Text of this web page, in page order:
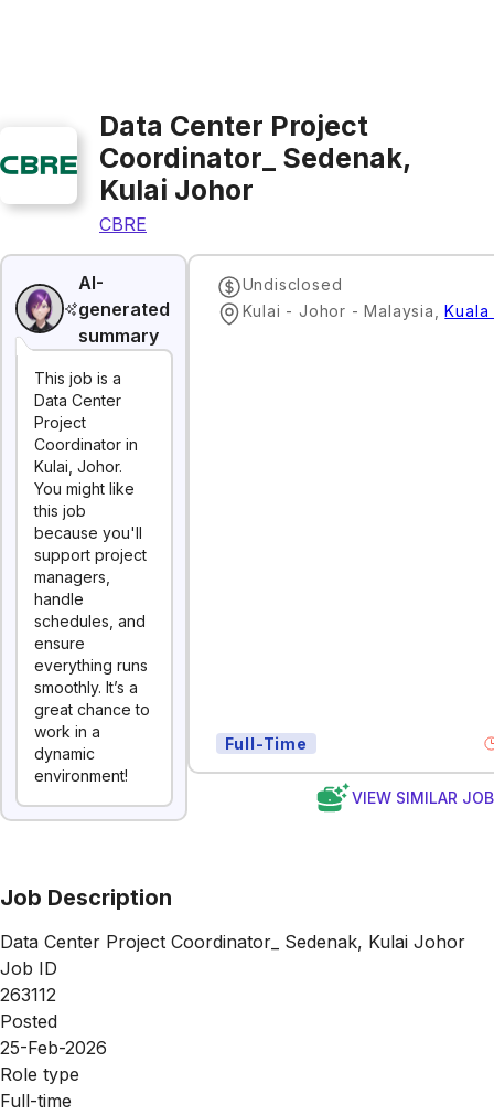
Data Center Project
Coordinator_ Sedenak,
Kulai Johor
CBRE
AI-
generated
summary
This job is a
Data Center
Project
Coordinator in
Kulai, Johor.
You might like
this job
because you'll
support project
managers,
handle
schedules, and
ensure
everything runs
smoothly. It’s a
great chance to
work in a
dynamic
environment!
Undisclosed
Kulai - Johor - Malaysia
,Kuala
Full-Time
VIEW SIMILAR
Job Description
Data Center Project Coordinator_ Sedenak, Kulai Johor
Job ID
263112
Posted
25-Feb-2026
Role type
Full-time